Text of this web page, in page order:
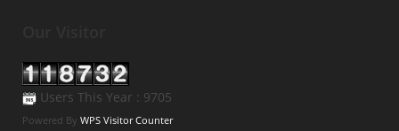
Users This Year : 9705
Powered By WPS Visitor Counter